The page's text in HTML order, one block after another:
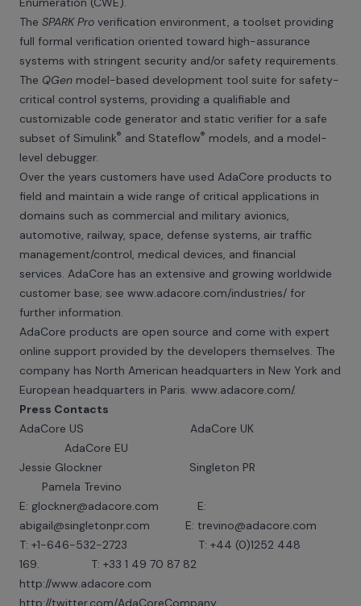
The SPARK Pro verification environment, a toolset providing
full formal verification oriented toward high-assurance
systems with stringent security and/or safety requirements.
The QGen model-based development tool suite for safety-
critical control systems, providing a qualifiable and
customizable code generator and static verifier for a safe
subset of Simulink® and Stateflow® models, and a model-
level debugger.
Over the years customers have used AdaCore products to
field and maintain a wide range of critical applications in
domains such as commercial and military avionics,
automotive, railway, space, defense systems, air traffic
management/control, medical devices, and financial
services. AdaCore has an extensive and growing worldwide
customer base; see www.adacore.com/industries/ for
further information.
AdaCore products are open source and come with expert
online support provided by the developers themselves. The
company has North American headquarters in New York and
European headquarters in Paris. www.adacore.com/.
Press Contacts
AdaCore US AdaCore UK
AdaCore EU
Jessie Glockner Singleton PR
Pamela Trevino
E: glockner@adacore.com E:
abigail@singletonpr.com E: trevino@adacore.com
T: +1-646-532-2723 T: +44 (0)1252 448
169. T: +33 1 49 70 87 82
http://www.adacore.com
http://twitter.com/AdaCoreCompany